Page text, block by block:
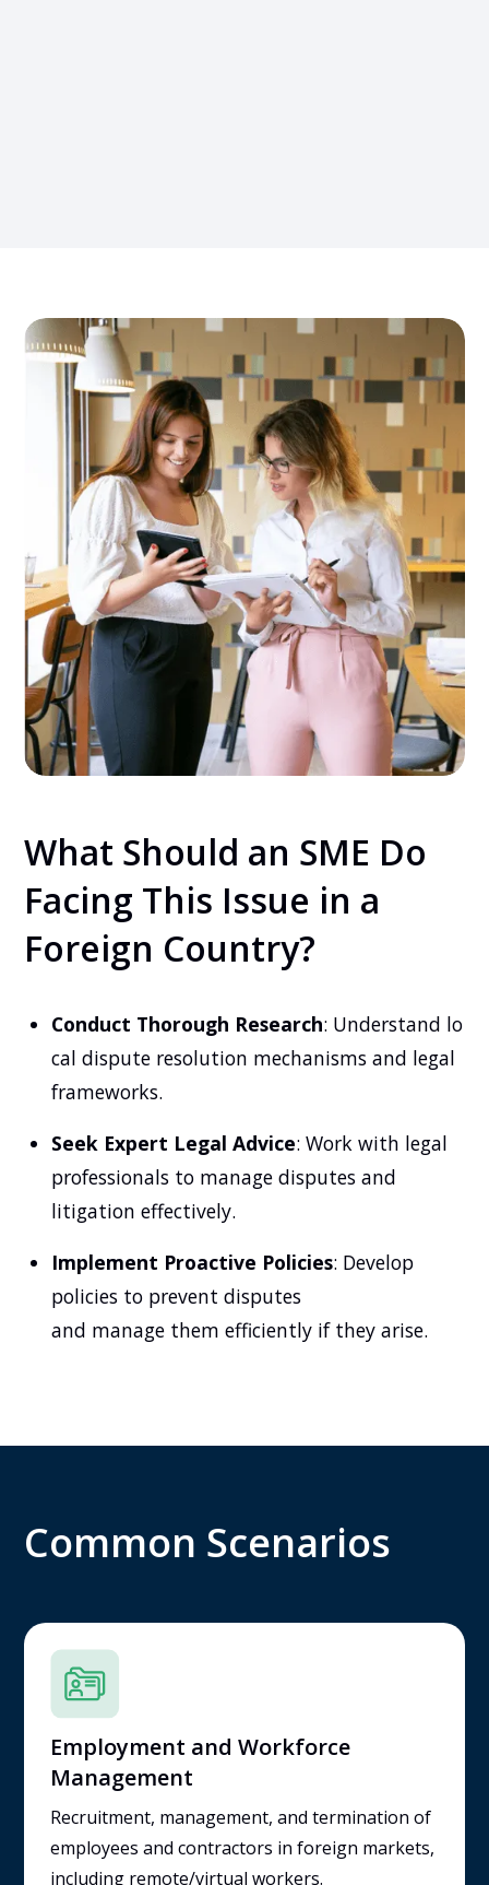
What Should an SME Do
Facing This Issue in a
Foreign Country?
Conduct Thorough Research: Understand lo
cal dispute resolution mechanisms and legal
frameworks.
Seek Expert Legal Advice: Work with legal
professionals to manage disputes and
litigation effectively.
Implement Proactive Policies: Develop
policies to prevent disputes
and manage them efficiently if they arise.
Common Scenarios
Employment and Workforce
Management
Recruitment, management, and termination of
employees and contractors in foreign markets,
including remote/virtual workers.